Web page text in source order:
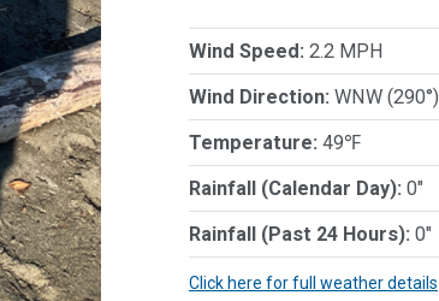
Wind Speed: 2.2 MPH
Wind Direction: WNW (290°)
Temperature: 49℉
Rainfall (Calendar Day): 0"
Rainfall (Past 24 Hours): 0"
Click here for full weather details